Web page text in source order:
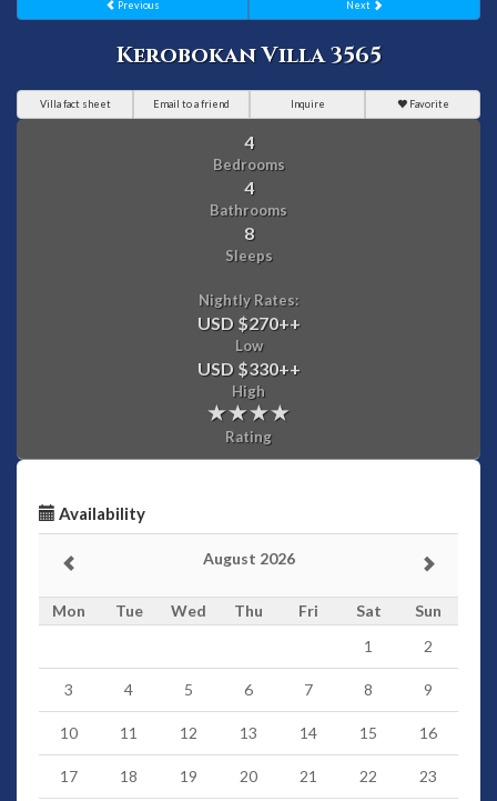
Previous Next
Kerobokan Villa 3565
Villa fact sheet Email to a friend Inquire Favorite
4
Bedrooms
4
Bathrooms
8
Sleeps
Nightly Rates:
USD $270++
Low
USD $330++
High
Rating
Availability
August 2026
Mon Tue Wed Thu Fri Sat
Sun
1
2
3 4 5 6 7 8 9
10 11 12 13 14 15 16
17 18 19 20 21 22 23